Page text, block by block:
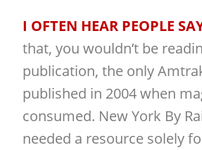
I OFTEN HEAR PEOPLE
that, you wouldn’t be
publication, the only
published in 2004 when
consumed. New York By
needed a resource solely